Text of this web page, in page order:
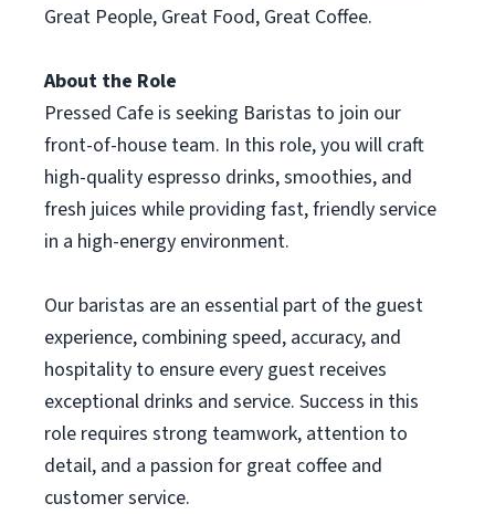
Great People, Great Food, Great Coffee.
About the Role
Pressed Cafe is seeking Baristas to join our
front-of-house team. In this role, you will craft
high-quality espresso drinks, smoothies, and
fresh juices while providing fast, friendly service
in a high-energy environment.
Our baristas are an essential part of the guest
experience, combining speed, accuracy, and
hospitality to ensure every guest receives
exceptional drinks and service. Success in this
role requires strong teamwork, attention to
detail, and a passion for great coffee and
customer service.